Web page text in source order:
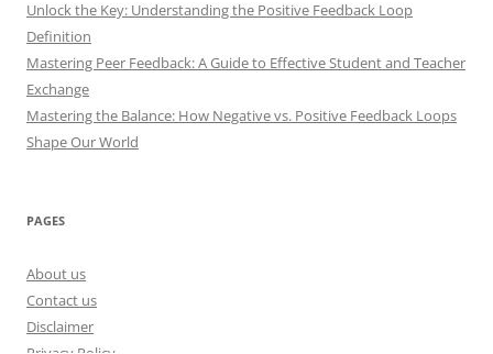
Unlock the Key: Understanding the Positive Feedback Loop
Definition
Mastering Peer Feedback: A Guide to Effective Student and Teacher
Exchange
Mastering the Balance: How Negative vs. Positive Feedback Loops
Shape Our World
PAGES
About us
Contact us
Disclaimer